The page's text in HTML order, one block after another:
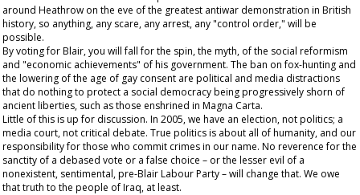
around Heathrow on the eve of the greatest antiwar demonstration in British
history, so anything, any scare, any arrest, any "control order," will be
possible.
By voting for Blair, you will fall for the spin, the myth, of the social reformism
and "economic achievements" of his government. The ban on fox-hunting and
the lowering of the age of gay consent are political and media distractions
that do nothing to protect a social democracy being progressively shorn of
ancient liberties, such as those enshrined in Magna Carta.
Little of this is up for discussion. In 2005, we have an election, not politics; a
media court, not critical debate. True politics is about all of humanity, and our
responsibility for those who commit crimes in our name. No reverence for the
sanctity of a debased vote or a false choice – or the lesser evil of a
nonexistent, sentimental, pre-Blair Labour Party – will change that. We owe
that truth to the people of Iraq, at least.